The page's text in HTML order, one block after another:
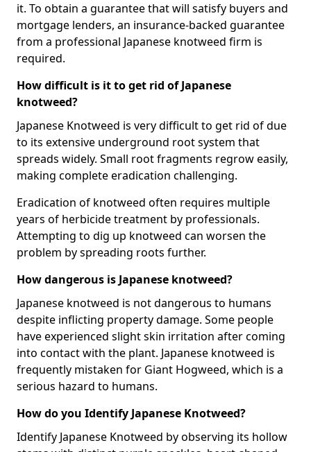
it. To obtain a guarantee that will satisfy buyers and
mortgage lenders, an insurance-backed guarantee
from a professional Japanese knotweed firm is
required.
How difficult is it to get rid of Japanese
knotweed?
Japanese Knotweed is very difficult to get rid of due
to its extensive underground root system that
spreads widely. Small root fragments regrow easily,
making complete eradication challenging.
Eradication of knotweed often requires multiple
years of herbicide treatment by professionals.
Attempting to dig up knotweed can worsen the
problem by spreading roots further.
How dangerous is Japanese knotweed?
Japanese knotweed is not dangerous to humans
despite inflicting property damage. Some people
have experienced slight skin irritation after coming
into contact with the plant. Japanese knotweed is
frequently mistaken for Giant Hogweed, which is a
serious hazard to humans.
How do you Identify Japanese Knotweed?
Identify Japanese Knotweed by observing its hollow